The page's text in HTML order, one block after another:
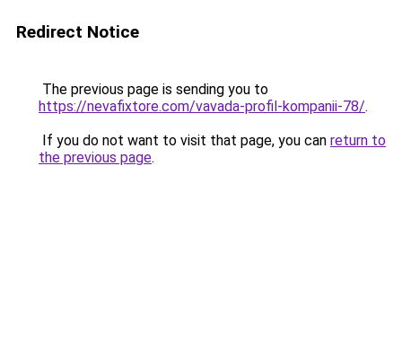
Redirect Notice
The previous page is sending you to
https://nevafixtore.com/vavada-profil-kompanii-78/.
If you do not want to visit that page, you can return to
the previous page.